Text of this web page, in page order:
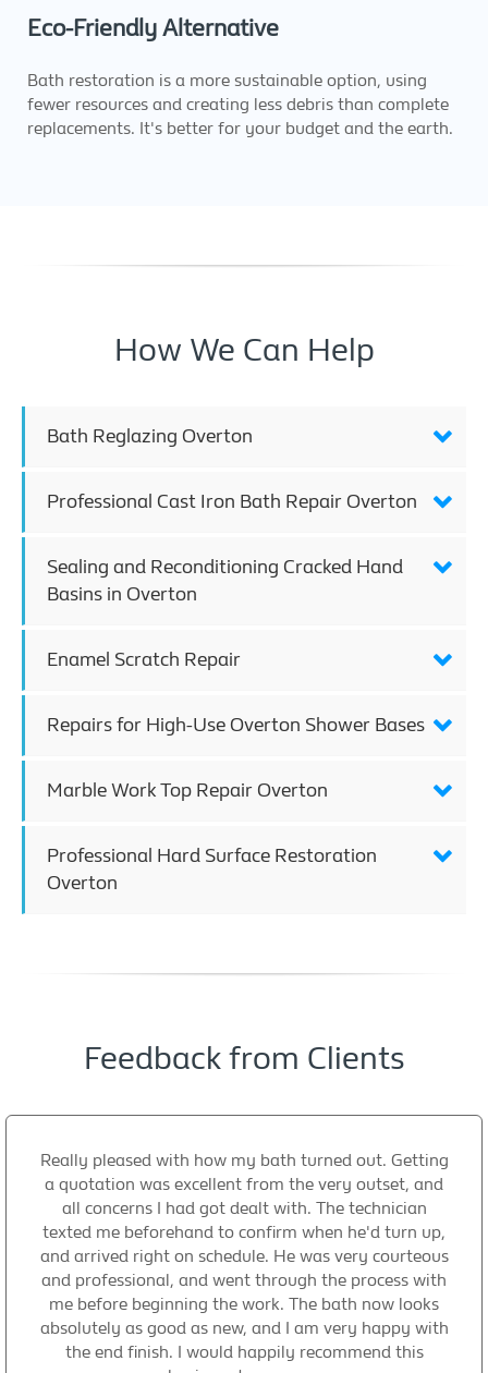
Eco-Friendly Alternative
Bath restoration is a more sustainable option, using
fewer resources and creating less debris than complete
replacements. It's better for your budget and the earth.
How We Can Help
Bath Reglazing Overton
Professional Cast Iron Bath Repair Overton
Sealing and Reconditioning Cracked Hand
Basins in Overton
Enamel Scratch Repair
Repairs for High-Use Overton Shower Bases
Marble Work Top Repair Overton
Professional Hard Surface Restoration
Overton
Feedback from Clients
Really pleased with how my bath turned out. Getting
a quotation was excellent from the very outset, and
all concerns I had got dealt with. The technician
texted me beforehand to confirm when he'd turn up,
and arrived right on schedule. He was very courteous
and professional, and went through the process with
me before beginning the work. The bath now looks
absolutely as good as new, and I am very happy with
the end finish. I would happily recommend this